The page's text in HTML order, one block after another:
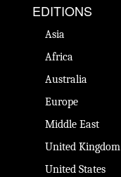
EDITIONS
Asia
Africa
Australia
Europe
Middle East
United Kingdom
United States